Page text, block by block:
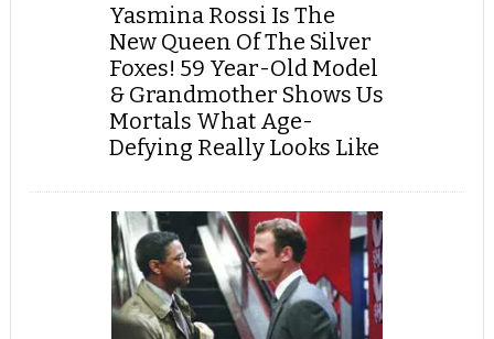
Yasmina Rossi Is The
New Queen Of The Silver
Foxes! 59 Year-Old Model
& Grandmother Shows Us
Mortals What Age-
Defying Really Looks Like